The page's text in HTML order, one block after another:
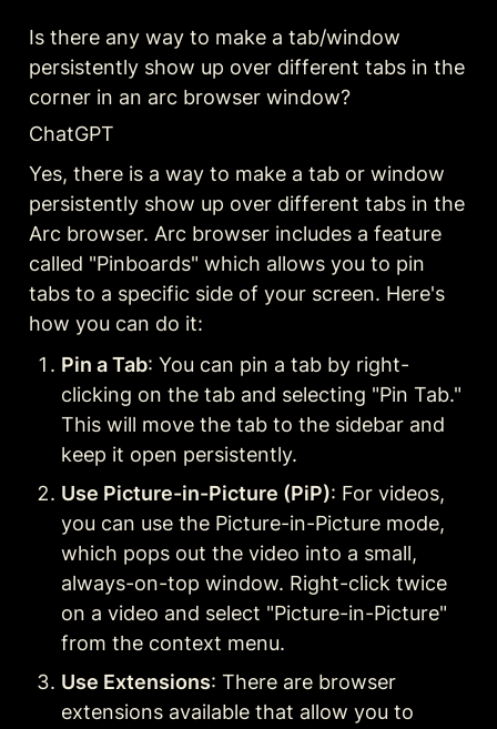
Is there any way to make a tab/window
persistently show up over different tabs in the
corner in an arc browser window?
ChatGPT
Yes, there is a way to make a tab or window
persistently show up over different tabs in the
Arc browser. Arc browser includes a feature
called "Pinboards" which allows you to pin
tabs to a specific side of your screen. Here's
how you can do it:
Pin a Tab: You can pin a tab by right-
clicking on the tab and selecting "Pin Tab."
This will move the tab to the sidebar and
keep it open persistently.
Use Picture-in-Picture (PiP): For videos,
you can use the Picture-in-Picture mode,
which pops out the video into a small,
always-on-top window. Right-click twice
on a video and select "Picture-in-Picture"
from the context menu.
Use Extensions: There are browser
extensions available that allow you to